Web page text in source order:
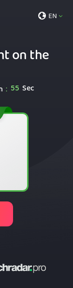
EN
on the
: 54 Sec